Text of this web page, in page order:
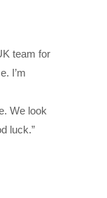
team for
I’m
We look
luck.”